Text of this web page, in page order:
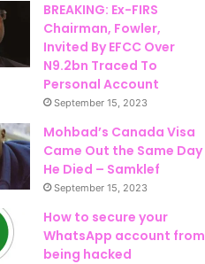
BREAKING: Ex-FIRS
Chairman, Fowler,
Invited By EFCC Over
N9.2bn Traced To
Personal Account
September 15, 2023
Mohbad’s Canada Visa
Came Out the Same Day
He Died – Samklef
September 15, 2023
How to secure your
WhatsApp account from
being hacked